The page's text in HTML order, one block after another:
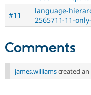
#11
language-
2565711-11-
Comments
james.williamscreated an